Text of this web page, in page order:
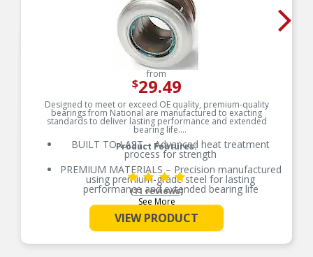
from
$29.49
Designed to meet or exceed OE quality, premium-quality
bearings from National are manufactured to exacting
standards to deliver lasting performance and extended
bearing life.
Product Features:
BUILT TO LAST – Advanced heat treatment
process for strength
PREMIUM MATERIALS – Precision manufactured
using premium-grade steel for lasting
performance and extended bearing life
RELIABLE PERFORMANCE – Element size and
quantity are engineered to meet or exceed the
load rating of OE bearings
See More
(11 reviews)
VIEW PRODUCT